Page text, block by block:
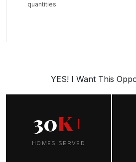
quantities.
YES! I Want This
30K+
HOMES SERVED